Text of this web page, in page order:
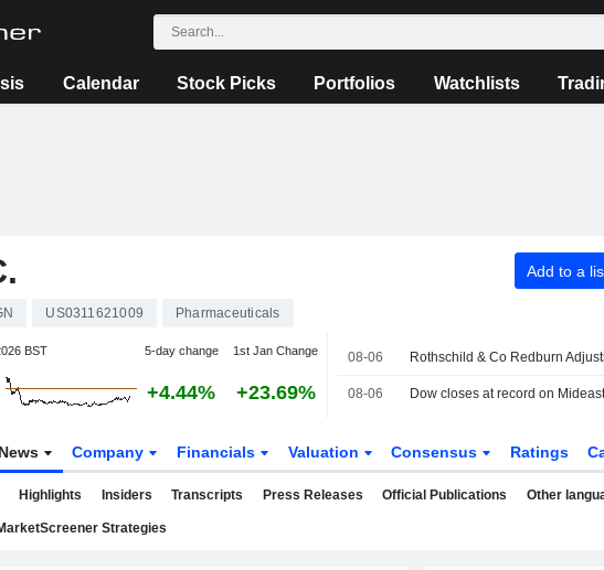
Calendar Stock Picks Portfolios Watchlists
Add to a
US0311621009 Pharmaceuticals
BST 5-day change 1st Jan Change
+4.44% +23.69%
08-06
08-06
News Company Financials Valuation Consensus Ratings
Highlights Insiders Transcripts Press Releases Official Publications Other
Strategies